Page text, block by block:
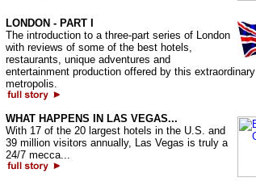
LONDON - PART I
The introduction to a three-part series of London
with reviews of some of the best hotels,
restaurants, unique adventures and
entertainment production offered by this extraordinary
metropolis.
WHAT HAPPENS IN LAS VEGAS...
With 17 of the 20 largest hotels in the U.S. and
39 million visitors annually, Las Vegas is truly a
24/7 mecca...